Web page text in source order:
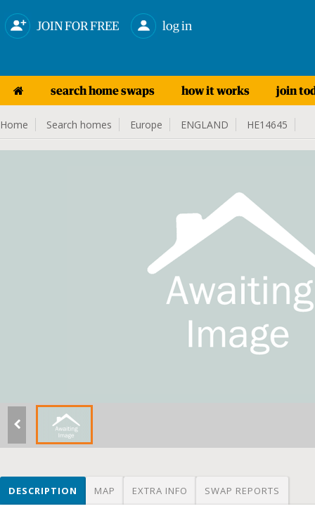
JOIN FOR FREE log in
search home swaps how it works join
Home Search homes Europe ENGLAND HE14645
DESCRIPTION MAP EXTRA INFO SWAP REPORTS